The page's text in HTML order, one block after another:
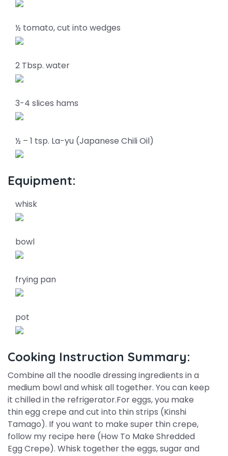
½ tomato, cut into wedges
2 Tbsp. water
3-4 slices hams
½ – 1 tsp. La-yu (Japanese Chili Oil)
Equipment:
whisk
bowl
frying pan
pot
Cooking Instruction Summary:
Combine all the noodle dressing ingredients in a
medium bowl and whisk all together. You can keep
it chilled in the refrigerator.For eggs, you make
thin egg crepe and cut into thin strips (Kinshi
Tamago). If you want to make super thin crepe,
follow my recipe here (How To Make Shredded
Egg Crepe). Whisk together the eggs, sugar and